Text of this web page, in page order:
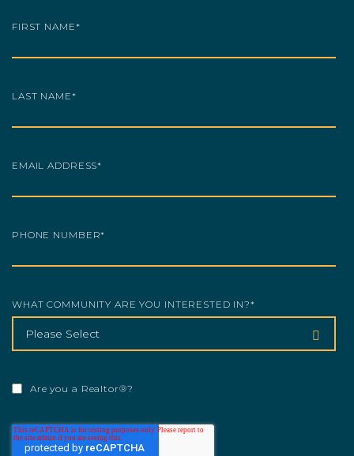
FIRST NAME*
LAST NAME*
EMAIL ADDRESS*
PHONE NUMBER*
WHAT COMMUNITY ARE YOU INTERESTED IN?*
Are you a Realtor®?